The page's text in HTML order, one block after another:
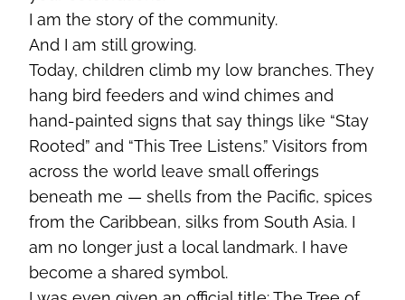
I am the story of the community.
And I am still growing.
Today, children climb my low branches. They
hang bird feeders and wind chimes and
hand-painted signs that say things like “Stay
Rooted” and “This Tree Listens.” Visitors from
across the world leave small offerings
beneath me — shells from the Pacific, spices
from the Caribbean, silks from South Asia. I
am no longer just a local landmark. I have
become a shared symbol.